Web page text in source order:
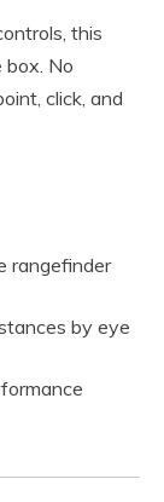
this
box. No
click, and
rangefinder
by eye